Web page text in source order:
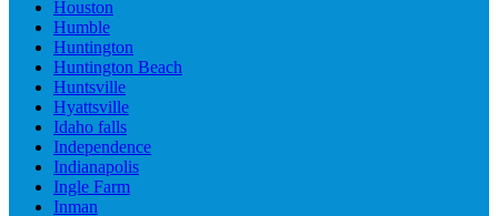
Houston
Humble
Huntington
Huntington Beach
Huntsville
Hyattsville
Idaho falls
Independence
Indianapolis
Ingle Farm
Inman